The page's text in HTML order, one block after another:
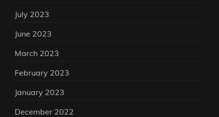
July 2023
June 2023
March 2023
February 2023
January 2023
December 2022